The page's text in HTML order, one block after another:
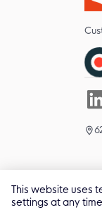
This website uses
settings at any